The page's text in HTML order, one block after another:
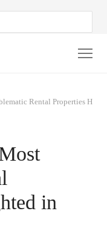
Rental Properties
in